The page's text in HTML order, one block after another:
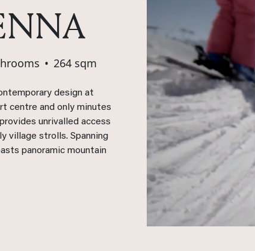
• 264 sqm
design at
centre and only minutes
unrivalled access
village strolls. Spanning
panoramic mountain